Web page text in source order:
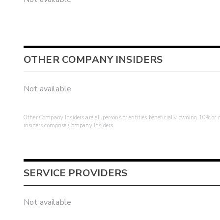
OTHER COMPANY INSIDERS
Not available
Other Company Insiders are all persons or entities beneficially owning 10%
insiders comprise Company Insiders.
SERVICE PROVIDERS
Not available